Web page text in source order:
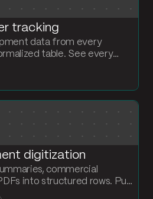
tracking
data from every
table. See every
every ETA without chasing
digitization
commercial
into structured rows. Pull
to-300-page documents